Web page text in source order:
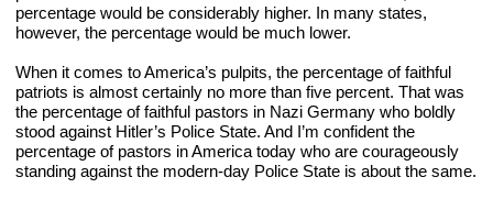
percentage would be considerably higher. In many states,
however, the percentage would be much lower.
When it comes to America’s pulpits, the percentage of faithful
patriots is almost certainly no more than five percent. That was
the percentage of faithful pastors in Nazi Germany who boldly
stood against Hitler’s Police State. And I’m confident the
percentage of pastors in America today who are courageously
standing against the modern-day Police State is about the same.